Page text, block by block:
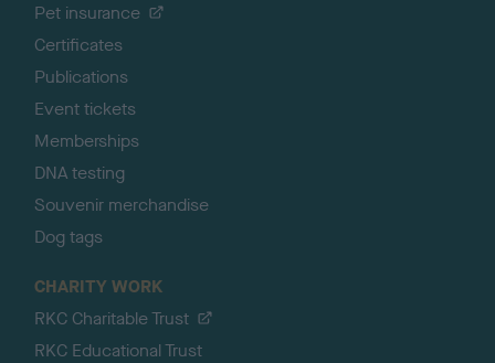
Pet insurance
Certificates
Publications
Event tickets
Memberships
DNA testing
Souvenir merchandise
Dog tags
CHARITY WORK
RKC Charitable Trust
RKC Educational Trust